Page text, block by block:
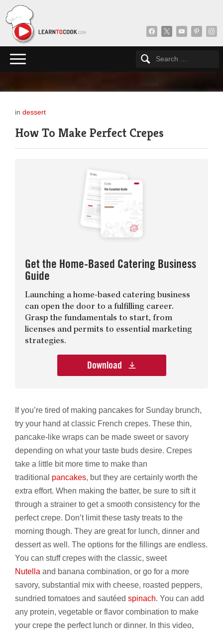
facebook
x youtubepinterest
in dessert
How To Make Perfect Crepes
Get the Home-Based Catering Business
Guide
Launching a home-based catering business
can open the door to a fulfilling career.
Grasp the fundamentals to start, from
licenses and permits to essential marketing
strategies.
Download
If you’re tired of making pancakes for Sunday brunch,
try your hand at classic French crepes. These thin,
pancake-like wraps can be made sweet or savory
depending on what your taste buds desire. Crepes
take a little bit more time to make than
traditional pancakes, but they are certainly worth the
extra effort. When making the batter, be sure to sift it
through a strainer to get a smooth consistency for the
perfect crepe. Don’t limit these tasty treats to the
morning though. They are great for lunch, dinner and
dessert as well. The options for the fillings are endless.
You can stuff crepes with the classic, sweet
Nutella and banana combination, or go for a more
savory, substantial mix with cheese, roasted peppers,
sundried tomatoes and sautéed spinach. You can add
any protein, vegetable or flavor combination to make
your crepe the perfect lunch or dinner. In this video,